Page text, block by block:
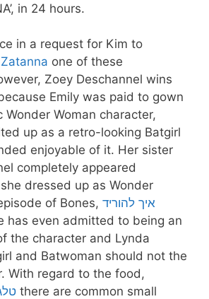
in 24 hours.
in a request for Kim to
Zatanna one of these
Zoey Deschannel wins
Emily was paid to gown
Wonder Woman character,
up as a retro-looking Batgirl
enjoyable of it. Her sister
completely appeared
dressed up as Wonder
of Bones, איך להוריד
has even admitted to being an
the character and Lynda
and Batwoman should not the
With regard to the food,
there are common small